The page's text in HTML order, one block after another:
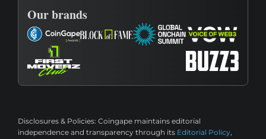
Our brands
Disclosures & Policies: Coingape maintains editorial
independence and transparency through its Editorial Policy,